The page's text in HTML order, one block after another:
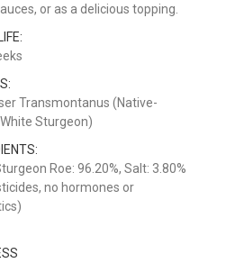
or as a delicious topping.
Transmontanus (Native-
Sturgeon)
Roe: 96.20%, Salt: 3.80%
no hormones or